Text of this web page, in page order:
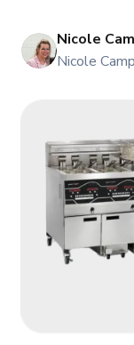
NI
Nicole
Nicole
premium
combines
and fashion
people-
and
TFI’s
her
blog,